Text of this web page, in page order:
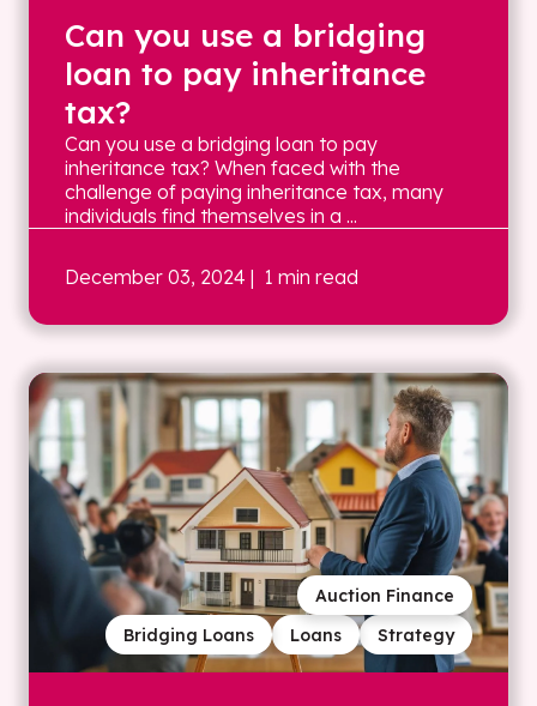
Can you use a bridging
loan to pay inheritance
tax?
Can you use a bridging loan to pay
inheritance tax? When faced with the
challenge of paying inheritance tax, many
individuals find themselves in a ...
December 03, 2024 | 1 min read
Strategy
Loans
Bridging Loans
Auction Finance